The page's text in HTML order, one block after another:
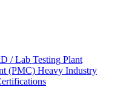
/ Lab Testing Plant
(PMC) Heavy Industry